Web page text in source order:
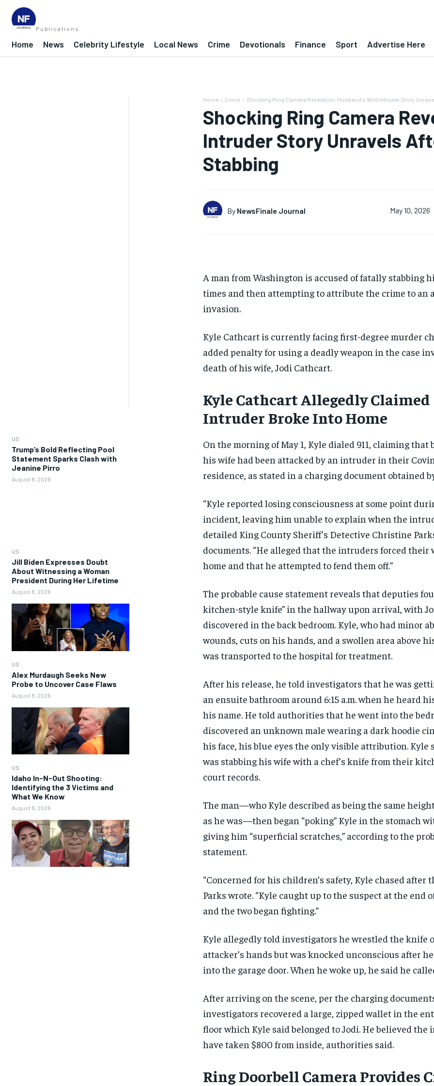
FOREVER
RECOMMENDED
1-YEAR
FOREVER
RECOMMENDED
1-YEAR
Publications
Home News Celebrity Lifestyle Local News Crime Devotionals Finance Sport Advertise Here
US
Trump’s Bold Reflecting Pool
Statement Sparks Clash with
Jeanine Pirro
August 8, 2026
US
Jill Biden Expresses Doubt
About Witnessing a Woman
President During Her Lifetime
August 8, 2026
US
Alex Murdaugh Seeks New
Probe to Uncover Case Flaws
August 8, 2026
US
Idaho In-N-Out Shooting:
Identifying the 3 Victims and
What We Know
August 8, 2026
Home Crime Shocking Ring Camera Revelation: Husband's Wild Intruder Story
Shocking Ring Camera
Intruder Story Unravels
Stabbing
By NewsFinale Journal May 10, 2026
A man from Washington is accused of fatally stabbing
times and then attempting to attribute the crime to an
invasion.
Kyle Cathcart is currently facing first-degree murder
added penalty for using a deadly weapon in the case
death of his wife, Jodi Cathcart.
Kyle Cathcart Allegedly Claimed
Intruder Broke Into Home
On the morning of May 1, Kyle dialed 911, claiming that
his wife had been attacked by an intruder in their
residence, as stated in a charging document obtained
“Kyle reported losing consciousness at some point
incident, leaving him unable to explain when the
detailed King County Sheriff’s Detective Christine
documents. “He alleged that the intruders forced their
home and that he attempted to fend them off.”
The probable cause statement reveals that deputies
kitchen-style knife” in the hallway upon arrival, with
discovered in the back bedroom. Kyle, who had minor
wounds, cuts on his hands, and a swollen area above
was transported to the hospital for treatment.
After his release, he told investigators that he was
an ensuite bathroom around 6:15 a.m. when he heard
his name. He told authorities that he went into the
discovered an unknown male wearing a dark hoodie
his face, his blue eyes the only visible attribution. Kyle
was stabbing his wife with a chef’s knife from their
court records.
The man—who Kyle described as being the same
as he was—then began “poking” Kyle in the stomach
giving him “superficial scratches,” according to the
statement.
“Concerned for his children’s safety, Kyle chased after
Parks wrote. “Kyle caught up to the suspect at the end
and the two began fighting.”
Kyle allegedly told investigators he wrestled the knife
attacker’s hands but was knocked unconscious after
into the garage door. When he woke up, he said he
After arriving on the scene, per the charging
investigators recovered a large, zipped wallet in the
floor which Kyle said belonged to Jodi. He believed the
have taken $800 from inside, authorities said.
Ring Doorbell Camera Provides